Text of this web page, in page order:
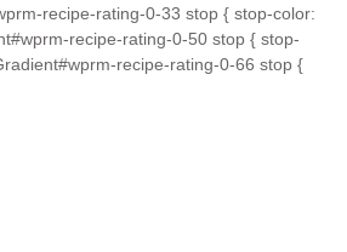
recipe-rating-0-33 stop { stop-color:
recipe-rating-0-50 stop { stop-
recipe-rating-0-66 stop {